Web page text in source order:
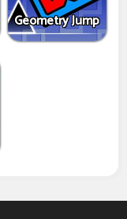
Geometry Jump